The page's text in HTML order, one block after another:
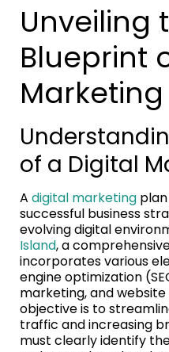
Unveiling
Blueprint
of a Digital
A digital marketing
successful business
evolving digital
Island, a
incorporates various
engine optimization
marketing, and
objective is to
traffic and increasing
must clearly identify